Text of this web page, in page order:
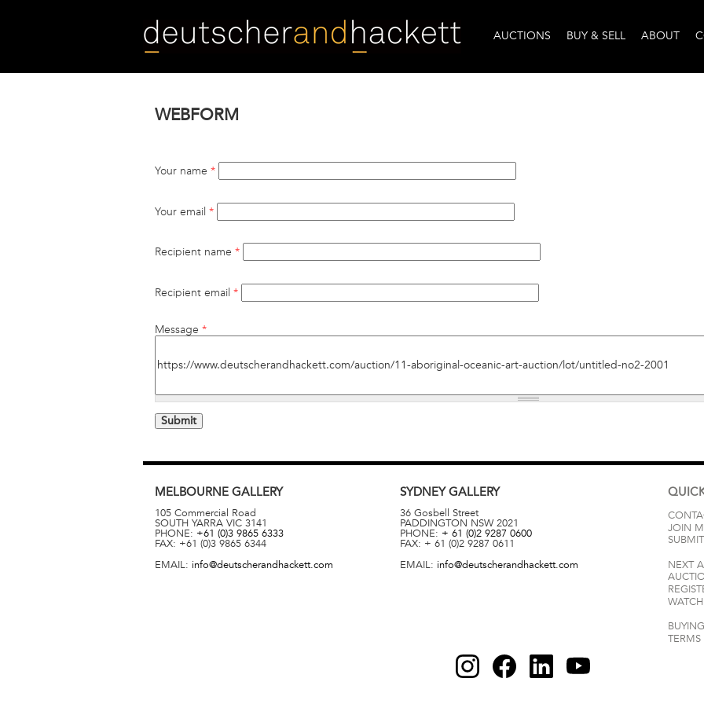
AUCTIONS BUY & SELL ABOUT
WEBFORM
Your name *
Your email *
Recipient name *
Recipient email *
Message *
MELBOURNE GALLERY
105 Commercial Road
SOUTH YARRA VIC 3141
PHONE: +61 (0)3 9865 6333
FAX: +61 (0)3 9865 6344
EMAIL: info@deutscherandhackett.com
SYDNEYGALLERY
36 Gosbell Street
PADDINGTON NSW 2021
PHONE: + 61 (0)2 9287 0600
FAX: + 61 (0)2 9287 0611
EMAIL: info@deutscherandhackett.com
JOIN
NEXT